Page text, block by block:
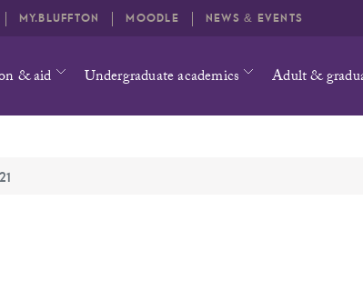
& aid Undergraduate academics Adult &
MY.BLUFFTON MOODLE NEWS & EVENTS